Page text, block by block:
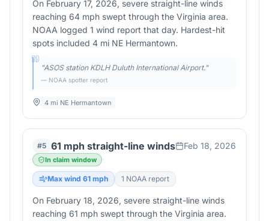
On February 17, 2026, severe straight-line winds
reaching 64 mph swept through the Virginia area.
NOAA logged 1 wind report that day. Hardest-hit
spots included 4 mi NE Hermantown.
"ASOS station KDLH Duluth International Airport."
— NOAA spotter report
4 mi NE Hermantown
#5 61 mph straight-line winds Feb 18, 2026
In claim window
Max wind 61 mph 1 NOAA report
On February 18, 2026, severe straight-line winds
reaching 61 mph swept through the Virginia area.